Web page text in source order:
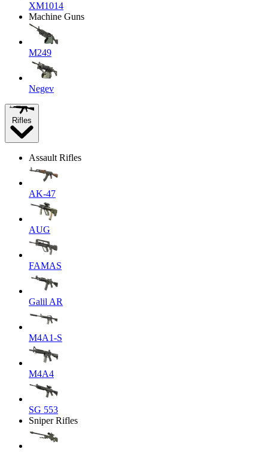
XM1014
Machine Guns
M249
Negev
Rifles
Assault Rifles
AK-47
AUG
FAMAS
Galil AR
M4A1-S
M4A4
SG 553
Sniper Rifles